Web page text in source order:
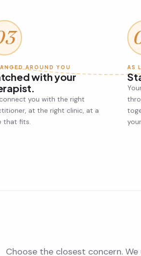
AROUND YOU
with your
you with the right
at the right clinic, at a
that fits.
AS
Choose the closest concern.